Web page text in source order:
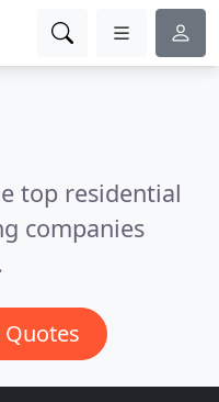
top residential
companies
Quotes